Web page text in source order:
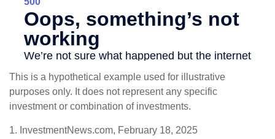
This is a hypothetical example used for illustrative
purposes only. It does not represent any specific
investment or combination of investments.
1. InvestmentNews.com, February 18, 2025